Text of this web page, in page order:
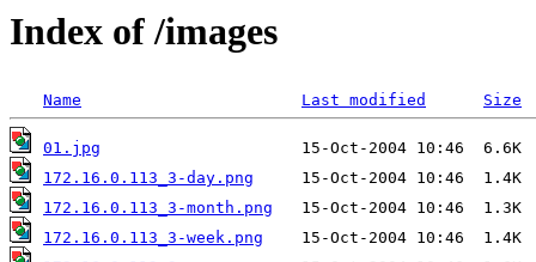
Index of /images
Name Last modified Size
01.jpg
172.16.0.113_3-day.png
172.16.0.113_3-month.png
172.16.0.113_3-week.png